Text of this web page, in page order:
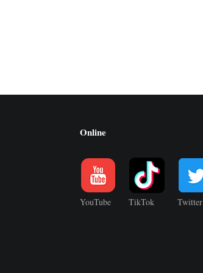
Online
YouTube TikTok Twitter